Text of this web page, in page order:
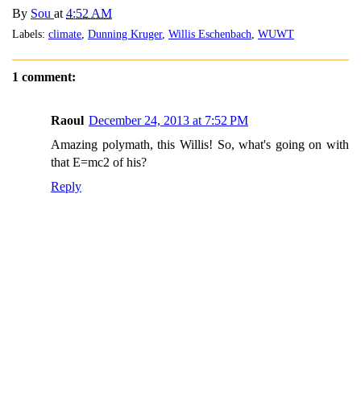
By Sou at 4:52 AM
Labels: climate Dunning Kruger, Willis Eschenbach WUWT
1 comment:
Raoul December 24, 2013 at 7:52 PM
Amazing polymath, this Willis! So, what's going on with
that E=mc2 of his?
Reply